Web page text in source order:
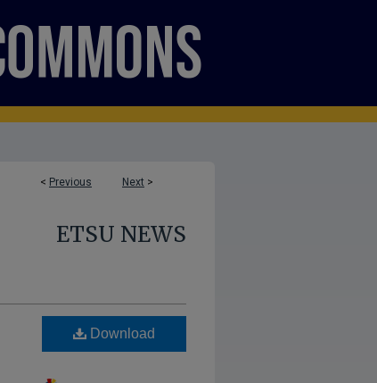
< Previous Next >
ETSU NEWS
Download